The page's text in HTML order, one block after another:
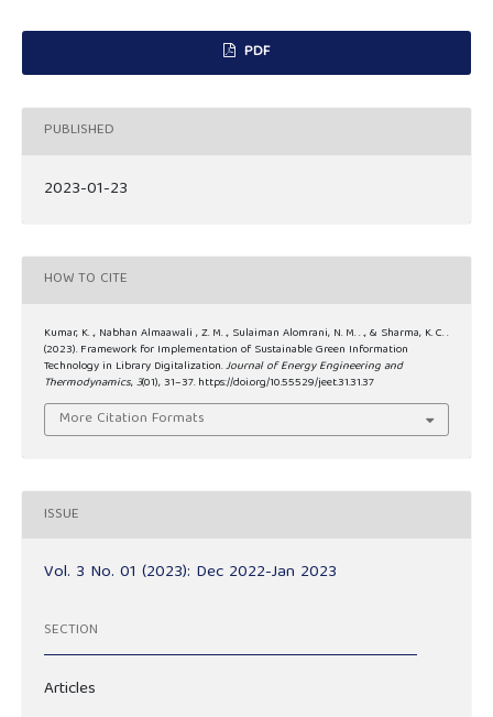
PDF
PUBLISHED
2023-01-23
HOW TO CITE
Kumar, K. ., Nabhan Almaawali , Z. M. ., Sulaiman Alomrani, N. M. . ., & Sharma, K. C. .
(2023). Framework for Implementation of Sustainable Green Information
Technology in Library Digitalization.Journal of Energy Engineering and
Thermodynamics,3(01), 31–37. https://doi.org/10.55529/jeet.31.31.37
More Citation Formats
ISSUE
Vol. 3 No. 01 (2023): Dec 2022-Jan 2023
SECTION
Articles